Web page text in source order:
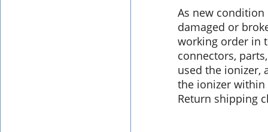
As new
damaged or
working order in
connectors,
used the ionizer,
the ionizer
Return shipping